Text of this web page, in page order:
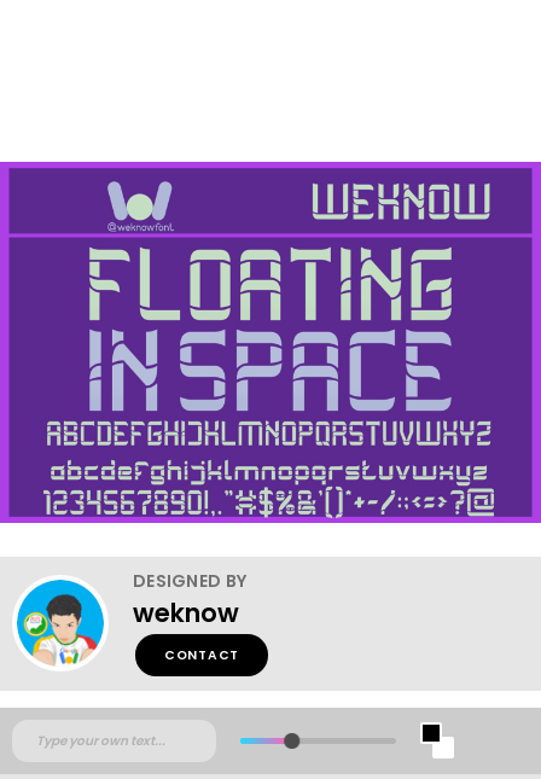
DESIGNED BY
weknow
CONTACT